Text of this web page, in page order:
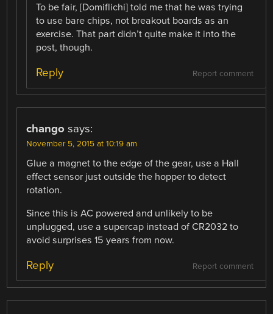
To be fair, [Domiflichi] told me that he was trying
to use bare chips, not breakout boards as an
exercise. That part didn’t quite make it into the
post, though.
Report comment
Reply
chango says:
November 5, 2015 at 10:19 am
Glue a magnet to the edge of the gear, use a Hall
effect sensor just outside the hopper to detect
rotation.
Since this is AC powered and unlikely to be
unplugged, use a supercap instead of CR2032 to
avoid surprises 15 years from now.
Report comment
Reply